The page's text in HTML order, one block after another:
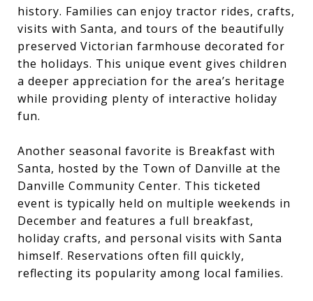
history. Families can enjoy tractor rides, crafts,
visits with Santa, and tours of the beautifully
preserved Victorian farmhouse decorated for
the holidays. This unique event gives children
a deeper appreciation for the area’s heritage
while providing plenty of interactive holiday
fun.
Another seasonal favorite is Breakfast with
Santa, hosted by the Town of Danville at the
Danville Community Center. This ticketed
event is typically held on multiple weekends in
December and features a full breakfast,
holiday crafts, and personal visits with Santa
himself. Reservations often fill quickly,
reflecting its popularity among local families.